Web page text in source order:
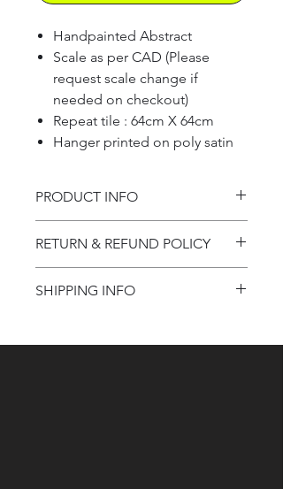
Handpainted Abstract
Scale as per CAD (Please
request scale change if
needed on checkout)
Repeat tile : 64cm X 64cm
Hanger printed on poly satin
PRODUCT INFO
RETURN & REFUND POLICY
SHIPPING INFO